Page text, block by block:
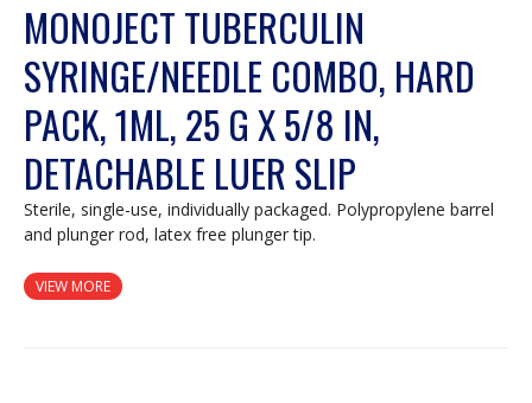
MONOJECT TUBERCULIN
SYRINGE/NEEDLE COMBO, HARD
PACK, 1ML, 25 G X 5/8 IN,
DETACHABLE LUER SLIP
Sterile, single-use, individually packaged. Polypropylene barrel
and plunger rod, latex free plunger tip.
VIEW MORE